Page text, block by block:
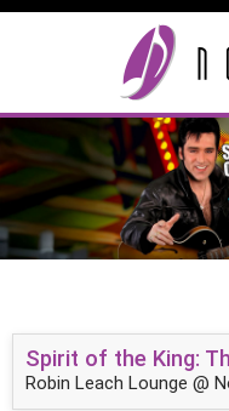
Spirit of the King:
Robin Leach Lounge @